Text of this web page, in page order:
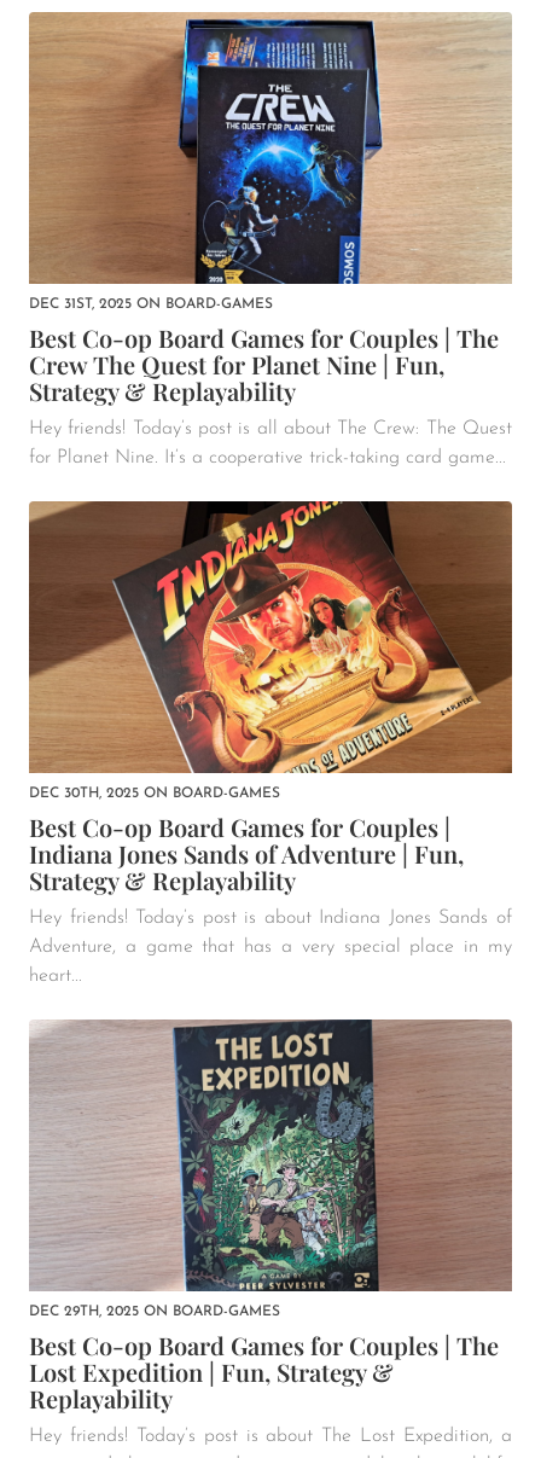
DEC 31ST, 2025 ON BOARD-GAMES
Best Co-op Board Games for Couples | The
Crew The Quest for Planet Nine | Fun,
Strategy & Replayability
Hey friends! Today’s post is all about The Crew: The Quest
for Planet Nine. It’s a cooperative trick-taking card game...
DEC 30TH, 2025 ON BOARD-GAMES
Best Co-op Board Games for Couples |
Indiana Jones Sands of Adventure | Fun,
Strategy & Replayability
Hey friends! Today’s post is about Indiana Jones Sands of
Adventure, a game that has a very special place in my
heart...
DEC 29TH, 2025 ON BOARD-GAMES
Best Co-op Board Games for Couples | The
Lost Expedition | Fun, Strategy &
Replayability
Hey friends! Today’s post is about The Lost Expedition, a